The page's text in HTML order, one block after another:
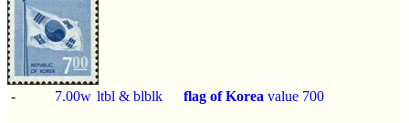
- 7.00w ltbl & blblk flag of Korea value 700